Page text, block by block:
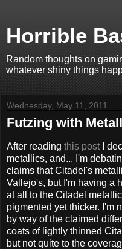
Horrible
Random thoughts on
whatever shiny things
Wednesday, May 11, 2011
Futzing with
After reading this post I
metallics, and... I'm
claims that Citadel's
Vallejo's, but I'm having a
at all to the Citadel
pigmented yet thicker. I'm
by way of the claimed
coats of lightly thinned
but not quite to the